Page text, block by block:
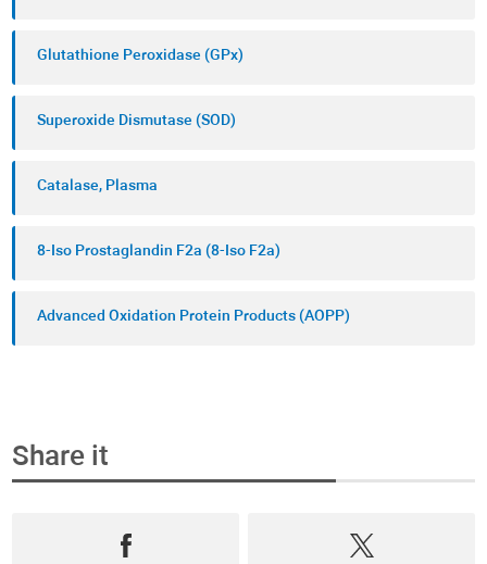
Glutathione Peroxidase (GPx)
Superoxide Dismutase (SOD)
Catalase, Plasma
8-Iso Prostaglandin F2a (8-Iso F2a)
Advanced Oxidation Protein Products (AOPP)
Share it